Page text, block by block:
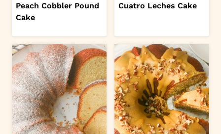
Peach Cobbler Pound
Cake
Cuatro Leches Cake